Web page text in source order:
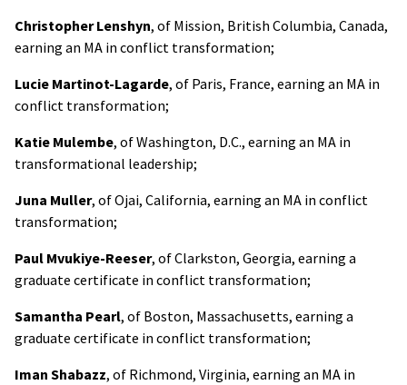
Christopher Lenshyn, of Mission, British Columbia, Canada,
earning an MA in conflict transformation;
Lucie Martinot-Lagarde, of Paris, France, earning an MA in
conflict transformation;
Katie Mulembe, of Washington, D.C., earning an MA in
transformational leadership;
Juna Muller, of Ojai, California, earning an MA in conflict
transformation;
Paul Mvukiye-Reeser, of Clarkston, Georgia, earning a
graduate certificate in conflict transformation;
Samantha Pearl, of Boston, Massachusetts, earning a
graduate certificate in conflict transformation;
Iman Shabazz, of Richmond, Virginia, earning an MA in